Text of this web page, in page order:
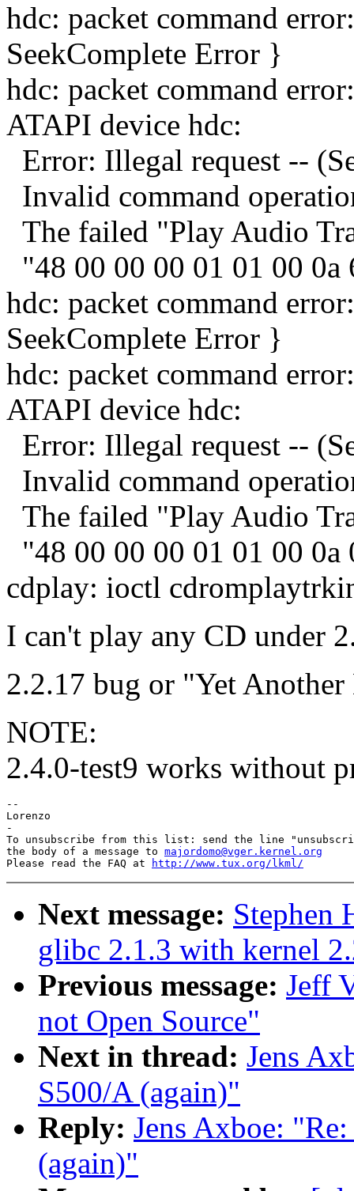
hdc: packet command
SeekComplete Error }
hdc: packet command
ATAPI device hdc:
Error: Illegal request --
Invalid command
The failed "Play Audio
"48 00 00 00 01 01 00 0a
hdc: packet command
SeekComplete Error }
hdc: packet command
ATAPI device hdc:
Error: Illegal request --
Invalid command
The failed "Play Audio
"48 00 00 00 01 01 00 0a
cdplay: ioctl
I can't play any CD under
2.2.17 bug or "Yet
NOTE:
2.4.0-test9 works without
--
Lorenzo
-
To unsubscribe from this list: send the line
the body of a message to majordomo@vger.kernel.org
Please read the FAQ at
http://www.tux.org/lkml/
Next message: Stephen
glibc 2.1.3 with kernel
Previous message: Jeff
not Open Source"
Next in thread: Jens
S500/A (again)"
Reply: Jens Axboe:
(again)"